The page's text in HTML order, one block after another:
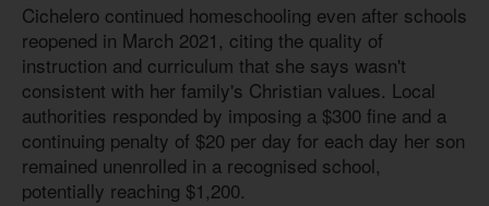
Cichelero continued homeschooling even after schools
reopened in March 2021, citing the quality of
instruction and curriculum that she says wasn't
consistent with her family's Christian values. Local
authorities responded by imposing a $300 fine and a
continuing penalty of $20 per day for each day her son
remained unenrolled in a recognised school,
potentially reaching $1,200.